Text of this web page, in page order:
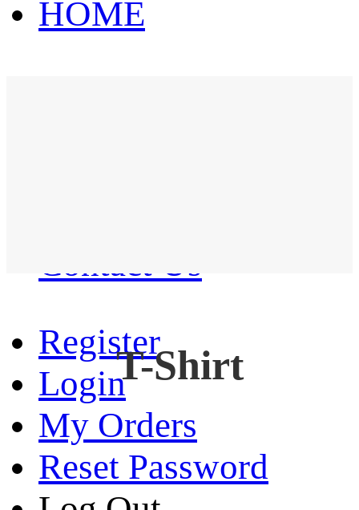
HOME
Contact Us
Register
Login
My Orders
Reset Password
T-Shirt